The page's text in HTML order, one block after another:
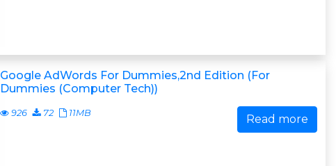
Google AdWords For Dummies,2nd Edition (For
Dummies (Computer Tech))
926 72 11MB Read more